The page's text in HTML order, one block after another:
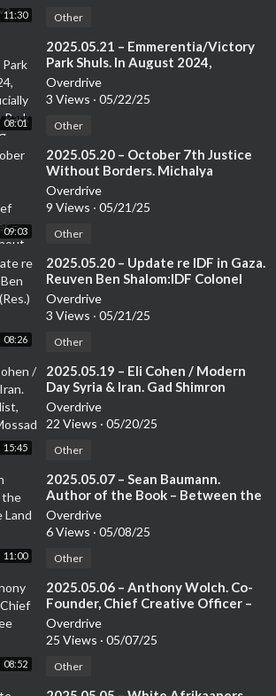
11:30 Other
08:01
⁣2025.05.21 – Emmerentia/Victory
Park Shuls. In August 2024,
Emmarentia Shul officially merged
with Victory Park Shul in
Richard: Associate Rabbi of the
Overdrive
3 Views · 05/22/25
Other
09:03
⁣2025.05.20 – October 7th Justice
Without Borders. Michalya
Shonwald Moss: Chief
Advancement Officer – Oct 7th
Overdrive
9 Views · 05/21/25
Other
08:26
⁣2025.05.20 – Update re IDF in Gaza.
Reuven Ben Shalom:IDF Colonel
(Res.) – Cross-Cultural Strategist
Overdrive
3 Views · 05/21/25
Other
15:45
⁣2025.05.19 – Eli Cohen / Modern
Day Syria & Iran. Gad Shimron
Journalist, Author and former
Mossad Operative.
Overdrive
22 Views · 05/20/25
Other
11:00
⁣2025.05.07 – Sean Baumann.
Author of the Book – Between the
Land and Sea
Overdrive
6 Views · 05/08/25
Other
08:52
⁣2025.05.06 – Anthony Wolch. Co-
Founder, Chief Creative Officer –
See The Good
Overdrive
25 Views · 05/07/25
Other